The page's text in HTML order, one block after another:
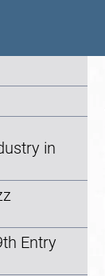
in
Entry